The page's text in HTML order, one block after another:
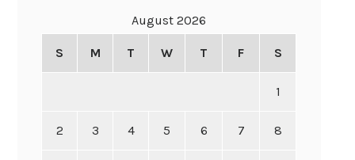
August 2026
S M T W T F S
1
2 3 4 5 6 7 8